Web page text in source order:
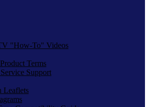
"How-To" Videos
Terms
Support
Leaflets